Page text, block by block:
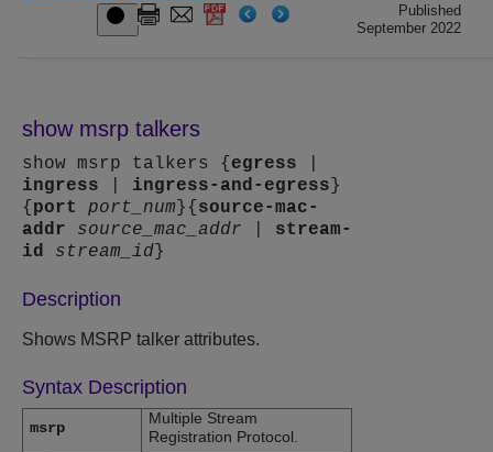
Published
September 2022
show msrp talkers
show msrp talkers { egress
ingress
ingress-and-egress }
{ port port_num }{ source-mac-
addr
source_mac_addr
stream-
id
stream_id }
Description
Shows MSRP talker attributes.
Syntax Description
msrp
Multiple Stream
Registration Protocol.